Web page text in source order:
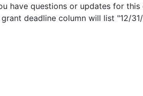
have questions or updates for this
grant deadline column will list "12/